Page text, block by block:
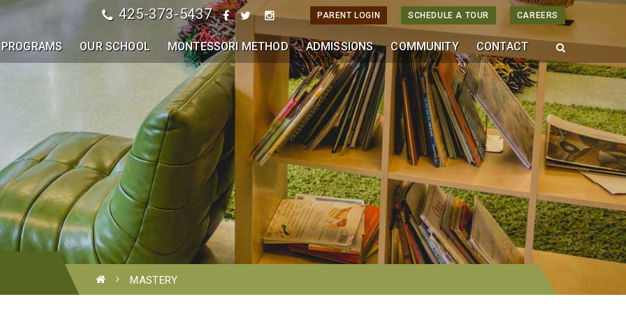
425-373-5437 PARENT LOGIN SCHEDULE A TOUR CAREERS
PROGRAMS OUR SCHOOL MONTESSORI METHOD ADMISSIONS COMMUNITY CONTACT
MASTERY